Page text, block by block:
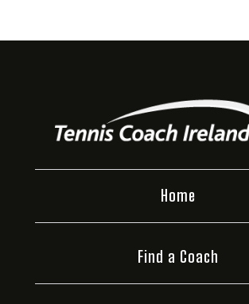
Home
Find a Coach